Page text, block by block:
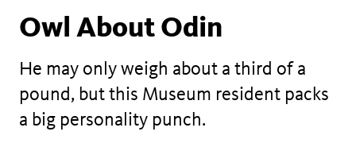
Owl About Odin
He may only weigh about a third of a
pound, but this Museum resident packs
a big personality punch.